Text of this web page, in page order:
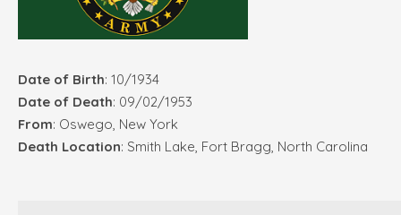
Date of Birth: 10/1934
Date of Death: 09/02/1953
From: Oswego, New York
Death Location: Smith Lake, Fort Bragg, North Carolina